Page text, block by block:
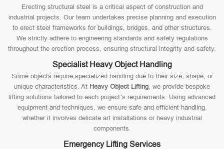
Erecting structural steel is a critical aspect of construction and
industrial projects. Our team undertakes precise planning and execution
to erect steel frameworks for buildings, bridges, and other structures.
We strictly adhere to engineering standards and safety regulations
throughout the erection process, ensuring structural integrity and safety.
Specialist Heavy Object Handling
Some objects require specialized handling due to their size, shape, or
unique characteristics. At Heavy Object Lifting, we provide bespoke
lifting solutions tailored to each project’s requirements. Using advanced
equipment and techniques, we ensure safe and efficient handling,
whether it involves delicate art installations or heavy industrial
components.
Emergency Lifting Services